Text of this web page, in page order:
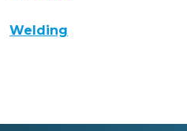
Welding